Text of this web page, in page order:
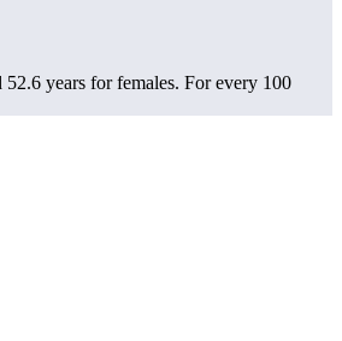
years for females. For every 100